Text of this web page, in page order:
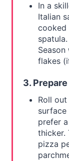
In a
Italian
cooked
flakes
3.
Roll
surface
prefer
thicker.
pizza